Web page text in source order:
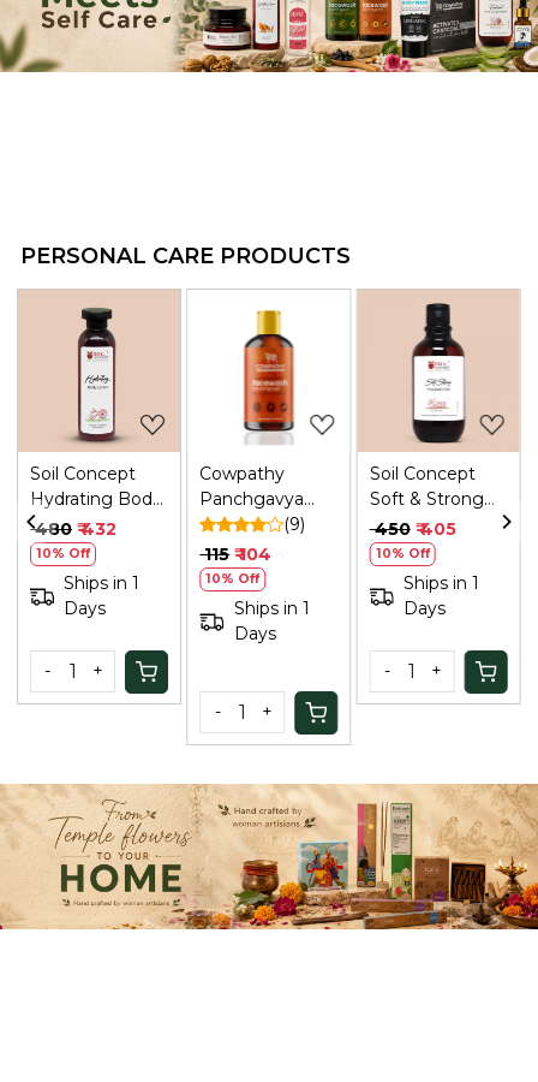
PERSONAL CARE PRODUCTS
Loading...
Soil Concept
Hydrating Body
Lotion - 200 Ml
₹ 480 ₹ 432
10% Off
Ships in 1
Days
- +
Loading...
Cowpathy
Panchgavya
Face Wash
Saffron & Peech
100ml
(9)
₹ 115 ₹ 104
10% Off
Ships in 1
Days
- +
Loading...
Soil Concept
Soft & Strong
Vegan
Shampoo Argan
& Coffee - 300
Ml
₹ 450 ₹ 405
10% Off
Ships in 1
Days
- +